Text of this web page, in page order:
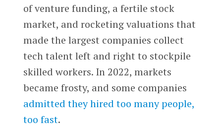
of venture funding, a fertile stock
market, and rocketing valuations that
made the largest companies collect
tech talent left and right to stockpile
skilled workers. In 2022, markets
became frosty, and some companies
admitted they hired too many people,
too fast.